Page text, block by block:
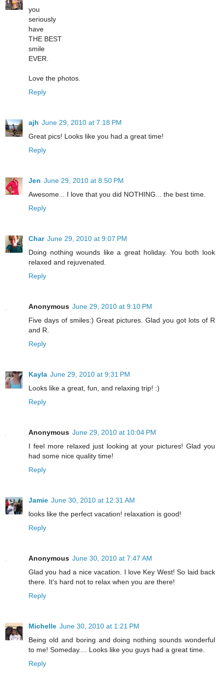
you
seriously
have
THE BEST
smile
EVER.
Love the photos.
Reply
ajh June 29, 2010 at 7:18 PM
Great pics! Looks like you had a great time!
Reply
Jen June 29, 2010 at 8:50 PM
Awesome... I love that you did NOTHING... the best time.
Reply
Char June 29, 2010 at 9:07 PM
Doing nothing wounds like a great holiday. You both look
relaxed and rejuvenated.
Reply
Anonymous June 29, 2010 at 9:10 PM
Five days of smiles:) Great pictures. Glad you got lots of R
and R.
Reply
Kayla June 29, 2010 at 9:31 PM
Looks like a great, fun, and relaxing trip! :)
Reply
Anonymous June 29, 2010 at 10:04 PM
I feel more relaxed just looking at your pictures! Glad you
had some nice quality time!
Reply
Jamie June 30, 2010 at 12:31 AM
looks like the perfect vacation! relaxation is good!
Reply
Anonymous June 30, 2010 at 7:47 AM
Glad you had a nice vacation. I love Key West! So laid back
there. It's hard not to relax when you are there!
Reply
Michelle June 30, 2010 at 1:21 PM
Being old and boring and doing nothing sounds wonderful
to me! Someday.... Looks like you guys had a great time.
Reply